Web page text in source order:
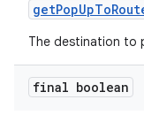
The destination to
final boolean